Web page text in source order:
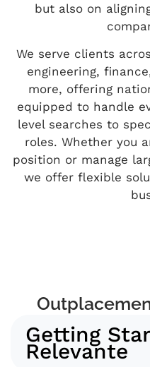
but also on
We serve clients
engineering,
more, offering
equipped to handle
level searches to
roles. Whether you
position or manage
we offer flexible
Getting
Relevante